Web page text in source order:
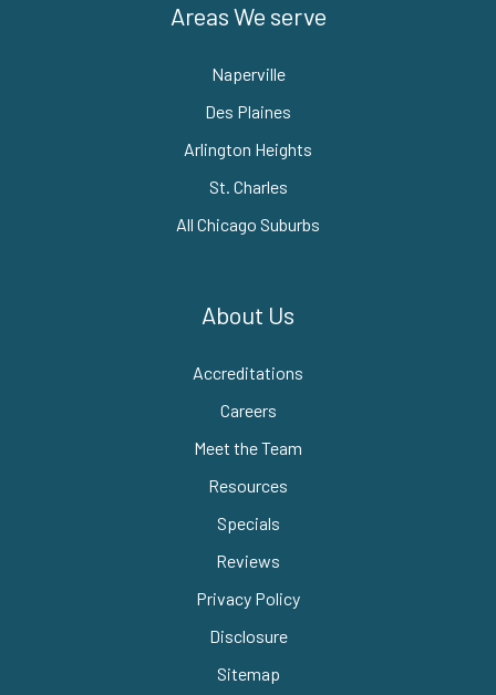
Areas We serve
Naperville
Des Plaines
Arlington Heights
St. Charles
All Chicago Suburbs
About Us
Accreditations
Careers
Meet the Team
Resources
Specials
Reviews
Privacy Policy
Disclosure
Sitemap